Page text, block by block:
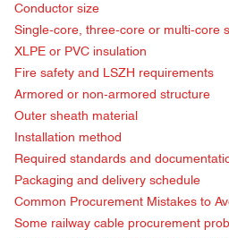
Conductor size
Single-core, three-core or multi-core
XLPE or PVC insulation
Fire safety and LSZH requirements
Armored or non-armored structure
Outer sheath material
Installation method
Required standards and
Packaging and delivery schedule
Common Procurement Mistakes to
Some railway cable procurement